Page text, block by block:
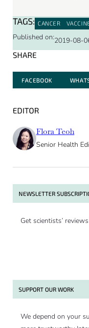
TAGS: CANCER
Published on:2019-08-
SHARE
FACEBOOK
EDITOR
Flora Teoh
Senior Health
NEWSLETTER
Get scientists’
SUPPORT OUR WORK
We depend on your